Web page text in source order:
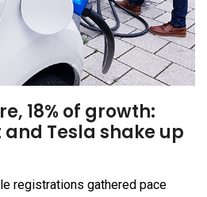
18% of growth:
Tesla shake up
registrations gathered pace